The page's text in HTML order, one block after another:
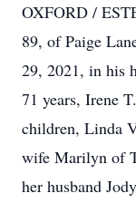
OXFORD /
89, of Paige
29, 2021, in his
71 years, Irene
children, Linda
wife Marilyn of
her husband